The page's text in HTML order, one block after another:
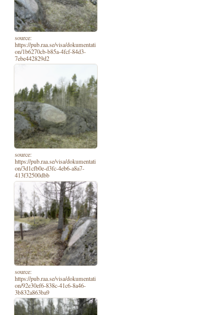
source:
https://pub.raa.se/visa/dokumentati
on/1b6270cb-b85a-4fcf-84d3-
7ebe442829d2
source:
https://pub.raa.se/visa/dokumentati
on/3d1cfb0e-d3fc-4eb6-a8a7-
413f32500dbb
source:
https://pub.raa.se/visa/dokumentati
on/92e30ef6-838c-41c6-8a46-
3b832a863ba9